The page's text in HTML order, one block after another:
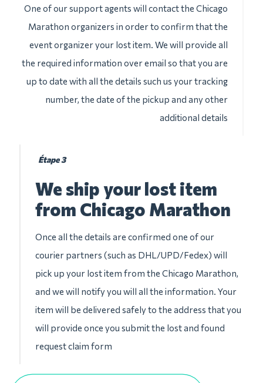
One of our support agents will contact the Chicago
Marathon organizers in order to confirm that the
event organizer your lost item. We will provide all
the required information over email so that you are
up to date with all the details such us your tracking
number, the date of the pickup and any other
additional details
Étape 3
We ship your lost item
from Chicago Marathon
Once all the details are confirmed one of our
courier partners (such as DHL/UPD/Fedex) will
pick up your lost item from the Chicago Marathon,
and we will notify you will all the information. Your
item will be delivered safely to the address that you
will provide once you submit the lost and found
request claim form